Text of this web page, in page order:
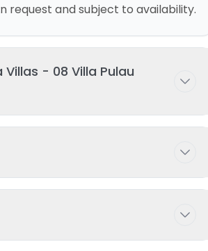
request and subject to availability.
- 08 Villa Pulau
with prior arrangement -
maintained to ensure the highest